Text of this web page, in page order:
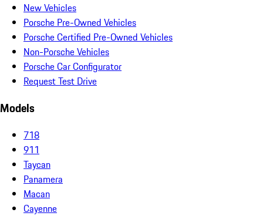
New Vehicles
Porsche Pre-Owned Vehicles
Porsche Certified Pre-Owned Vehicles
Non-Porsche Vehicles
Porsche Car Configurator
Request Test Drive
Models
718
911
Taycan
Panamera
Macan
Cayenne